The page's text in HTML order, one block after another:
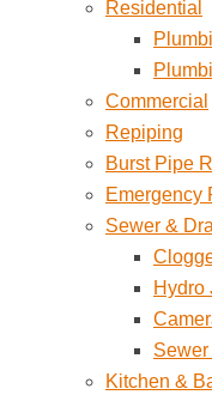
Residential
Commercial
Repiping
Burst Pipe
Emergency
Sewer &
Hydro
Kitchen &